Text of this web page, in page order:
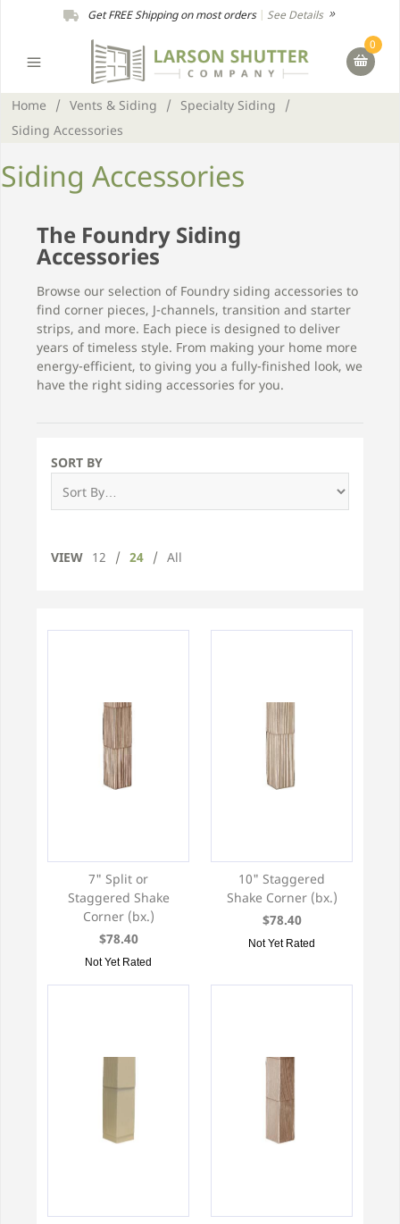
Get FREE Shipping on most orders| See Details
0
Home / Vents & Siding / Specialty Siding
/
Siding Accessories
Siding Accessories
The Foundry Siding
Accessories
Browse our selection of Foundry siding accessories to
find corner pieces, J-channels, transition and starter
strips, and more. Each piece is designed to deliver
years of timeless style. From making your home more
energy-efficient, to giving you a fully-finished look, we
have the right siding accessories for you.
SORT BY
VIEW 12 / 24 / All
7" Split or
Staggered Shake
Corner (bx.)
$78.40
Not Yet Rated
10" Staggered
Shake Corner (bx.)
$78.40
Not Yet Rated